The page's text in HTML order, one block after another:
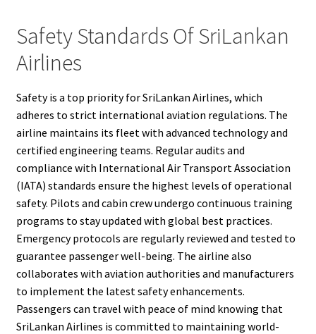
Safety Standards Of SriLankan
Airlines
Safety is a top priority for SriLankan Airlines, which
adheres to strict international aviation regulations. The
airline maintains its fleet with advanced technology and
certified engineering teams. Regular audits and
compliance with International Air Transport Association
(IATA) standards ensure the highest levels of operational
safety. Pilots and cabin crew undergo continuous training
programs to stay updated with global best practices.
Emergency protocols are regularly reviewed and tested to
guarantee passenger well-being. The airline also
collaborates with aviation authorities and manufacturers
to implement the latest safety enhancements.
Passengers can travel with peace of mind knowing that
SriLankan Airlines is committed to maintaining world-